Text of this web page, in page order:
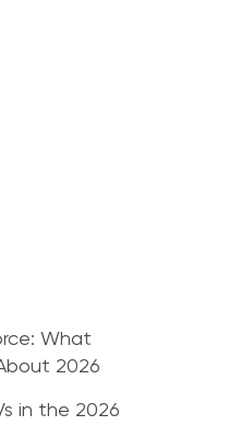
What
2026
in the 2026